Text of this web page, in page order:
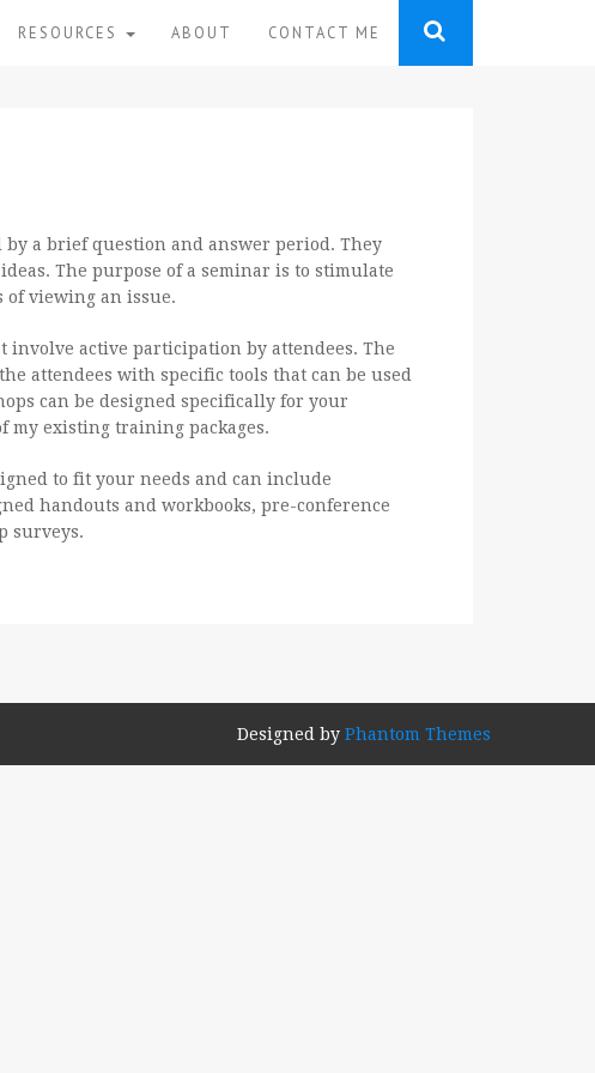
RESOURCES ABOUT CONTACT ME
a brief question and answer period. They
The purpose of a seminar is to stimulate
of viewing an issue.
involve active participation by attendees. The
attendees with specific tools that can be used
can be designed specifically for your
my existing training packages.
to fit your needs and can include
handouts and workbooks, pre-conference
surveys.
Designed by Phantom Themes